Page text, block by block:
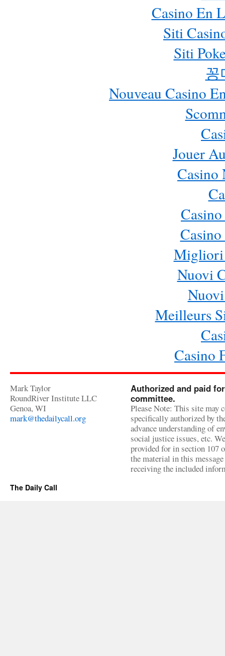
Casino En
Siti
Siti
꽁
Nouveau Casino
Jouer
Casino
Migliori
Nuovi
Meilleurs
Casino
Mark Taylor
RoundRiver Institute LLC
Genoa, WI
mark@thedailycall.org
Authorized and paid
committee.
Please Note: This site may
specifically authorized by
advance understanding of
social justice issues, etc.
provided for in section 107
the material in this
receiving the included
The Daily Call